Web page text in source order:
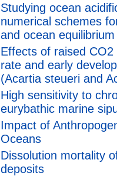
Studying ocean
numerical schemes
and ocean
Effects of raised
rate and early
(Acartia steueri and
High sensitivity to
eurybathic marine
Impact of
Oceans
Dissolution mortality
deposits